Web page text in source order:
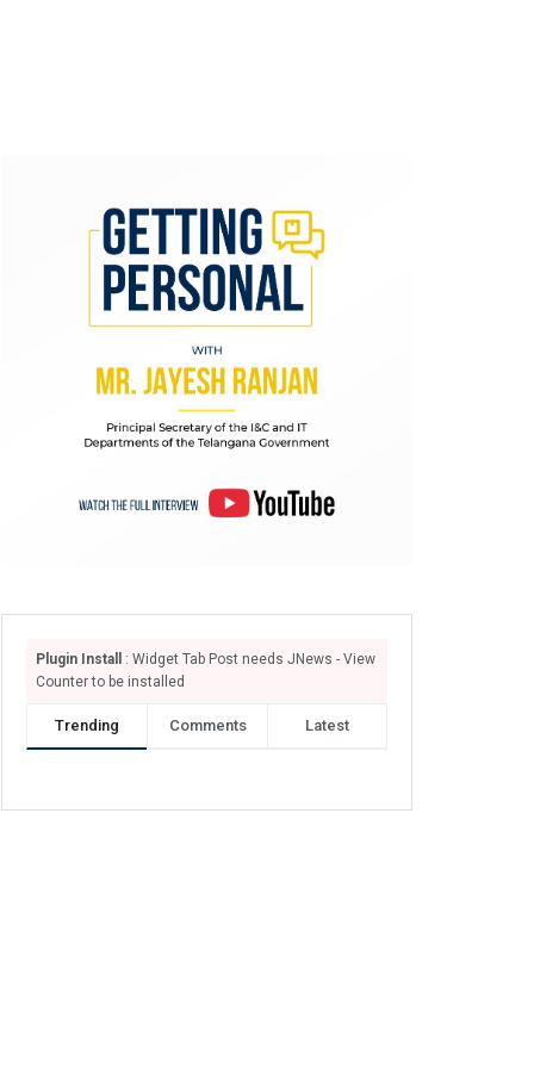
Plugin Install
: Widget Tab Post needs JNews - View
Counter to be installed
Trending Comments Latest